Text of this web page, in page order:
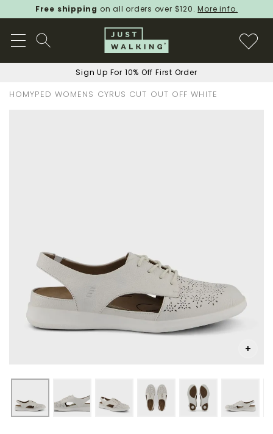
Free shipping on all orders over $120.More info.
Sign Up For 10% Off First Order
HOMYPED WOMENS CYRUS CUT OUT OFF WHITE